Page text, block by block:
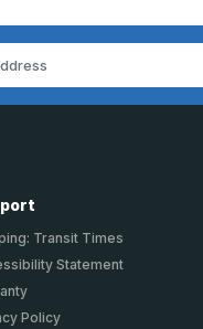
Transit Times
Statement
Policy